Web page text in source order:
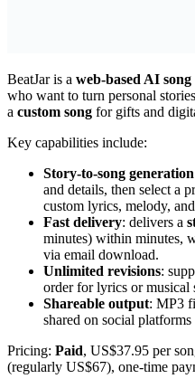
BeatJar is a web-based AI
who want to turn personal
a custom song for gifts and
Key capabilities include:
Story-to-song generation
and details, then select a
custom lyrics, melody,
Fast delivery: delivers a
minutes) within minutes,
via email download.
Unlimited revisions:
order for lyrics or musical
Shareable output: MP3
shared on social
Pricing: Paid, US$37.95 per
(regularly US$67), one-time